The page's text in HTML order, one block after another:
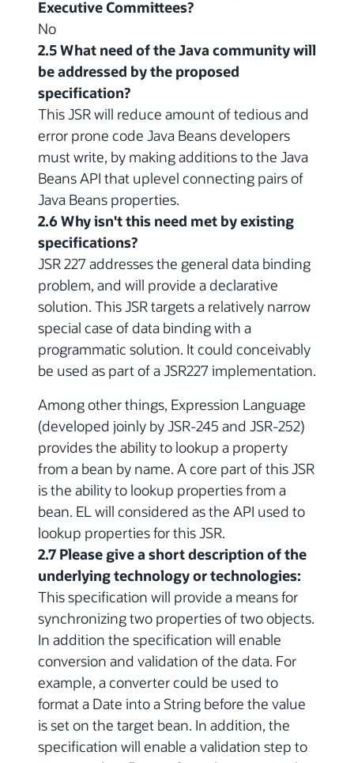
Executive Committees?
No
2.5 What need of the Java community will
be addressed by the proposed
specification?
This JSR will reduce amount of tedious and
error prone code Java Beans developers
must write, by making additions to the Java
Beans API that uplevel connecting pairs of
Java Beans properties.
2.6 Why isn't this need met by existing
specifications?
JSR 227 addresses the general data binding
problem, and will provide a declarative
solution. This JSR targets a relatively narrow
special case of data binding with a
programmatic solution. It could conceivably
be used as part of a JSR227 implementation.
Among other things, Expression Language
(developed joinly by JSR-245 and JSR-252)
provides the ability to lookup a property
from a bean by name. A core part of this JSR
is the ability to lookup properties from a
bean. EL will considered as the API used to
lookup properties for this JSR.
2.7 Please give a short description of the
underlying technology or technologies:
This specification will provide a means for
synchronizing two properties of two objects.
In addition the specification will enable
conversion and validation of the data. For
example, a converter could be used to
format a Date into a String before the value
is set on the target bean. In addition, the
specification will enable a validation step to